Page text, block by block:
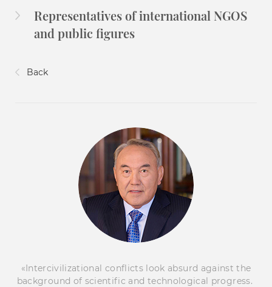
Representatives of international NGOS
and public figures
Back
«Intercivilizational conflicts look absurd against the
background of scientific and technological progress.